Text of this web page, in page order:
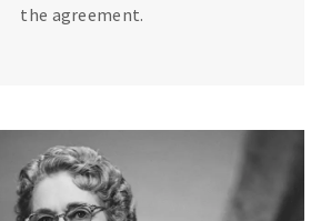
the agreement.